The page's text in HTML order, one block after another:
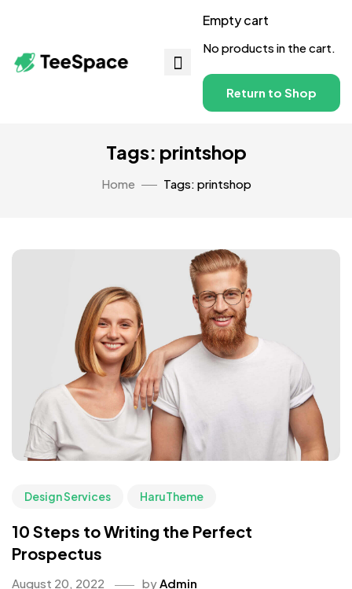
Empty cart
No products in the cart.
Return to Shop
Tags: printshop
Home Tags: printshop
Design Services HaruTheme
10 Steps to Writing the Perfect
Prospectus
August 20, 2022 byAdmin